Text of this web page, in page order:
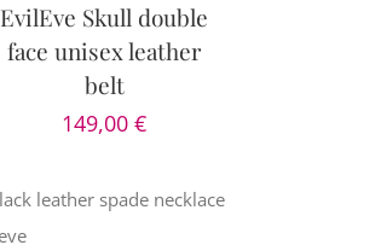
EvilEve Skull double
face unisex leather
belt
149,00 €